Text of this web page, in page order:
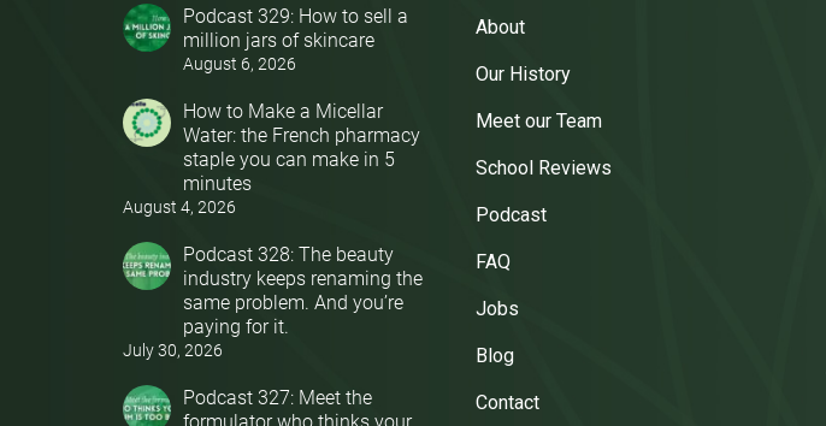
Podcast 329: How to sell a
million jars of skincare
August 6, 2026
How to Make a Micellar
Water: the French pharmacy
staple you can make in 5
minutes
August 4, 2026
Podcast 328: The beauty
industry keeps renaming the
same problem. And you’re
paying for it.
July 30, 2026
Podcast 327: Meet the
formulator who thinks your
About
Our History
Meet our Team
School Reviews
Podcast
FAQ
Jobs
Blog
Contact